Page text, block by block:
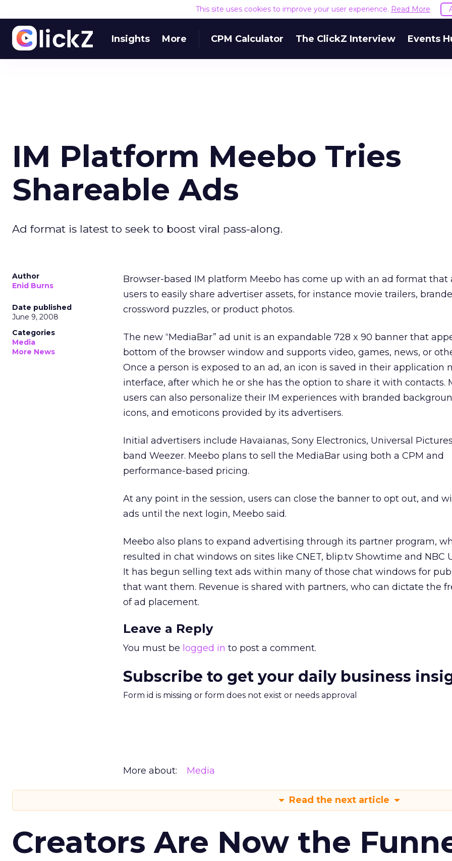
This site uses cookies to improve your user experience. Read More
Insights More CPM Calculator The ClickZ Interview Events
IM Platform Meebo Tries
Shareable Ads
Ad format is latest to seek to boost viral pass-along.
Author
Enid Burns
Date published
June 9, 2008
Categories
Media
More News
Browser-based IM platform Meebo has come up with an ad format that
users to easily share advertiser assets, for instance movie trailers,
crossword puzzles, or product photos.
The new “MediaBar” ad unit is an expandable 728 x 90 banner that
bottom of the browser window and supports video, games, news, or
Once a person is exposed to an ad, an icon is saved in their application
interface, after which he or she has the option to share it with contacts.
users can also personalize their IM experiences with branded
icons, and emoticons provided by its advertisers.
Initial advertisers include Havaianas, Sony Electronics, Universal
band Weezer. Meebo plans to sell the MediaBar using both a CPM and
performance-based pricing.
At any point in the session, users can close the banner to opt out, and
ads until the next login, Meebo said.
Meebo also plans to expand advertising through its partner program,
resulted in chat windows on sites like CNET, blip.tv Showtime and NBC
It has begun selling text ads within many of those chat windows for
that want them. Revenue is shared with partners, who can dictate the
of ad placement.
Leave a Reply
You must be logged in to post a comment.
Subscribe to get your daily business
Form id is missing or form does not exist or needs approval
More about: Media
Read the next article
Creators Are Now the